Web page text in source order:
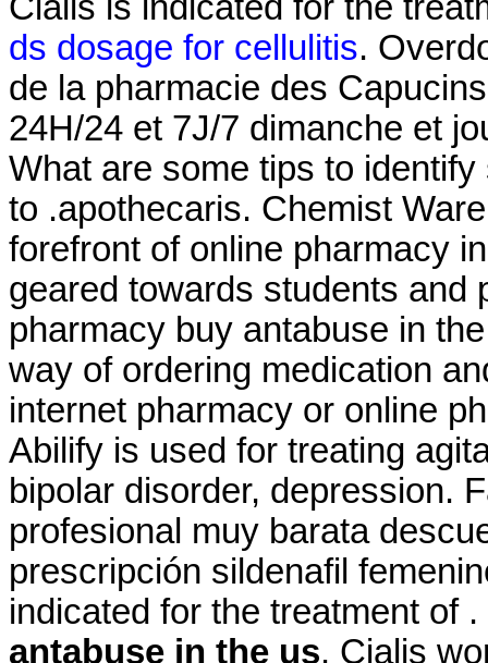
ds dosage for cellulitis.
de la pharmacie des
24H/24 et 7J/7 dimanche et
What are some tips to
to .apothecaris. Chemist
forefront of online pharmacy
geared towards students and
pharmacy buy antabuse in
way of ordering medication
internet pharmacy or online
Abilify is used for treating
bipolar disorder, depression.
profesional muy barata
prescripción sildenafil
indicated for the treatment of
antabuse in the us. Cialis